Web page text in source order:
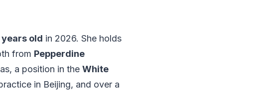
old in 2026. She holds
from Pepperdine
a position in the White
in Beijing, and over a